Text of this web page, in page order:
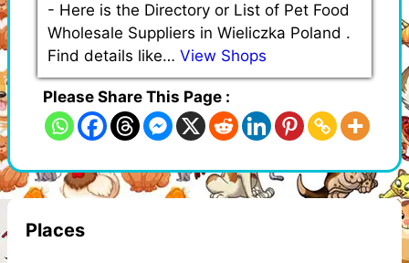
- Here is the Directory or List of Pet Food
Wholesale Suppliers in Wieliczka Poland .
Find details like… View Shops
Please Share This Page :
Places